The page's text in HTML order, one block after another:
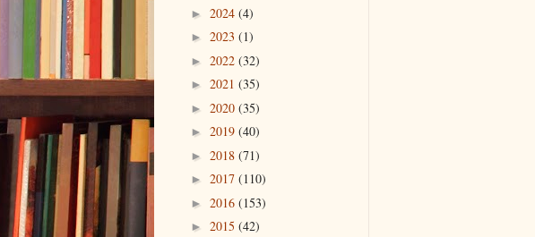
► 2024 (4)
► 2023 (1)
► 2022 (32)
► 2021 (35)
► 2020 (35)
► 2019 (40)
► 2018 (71)
► 2017 (110)
► 2016 (153)
► 2015 (42)